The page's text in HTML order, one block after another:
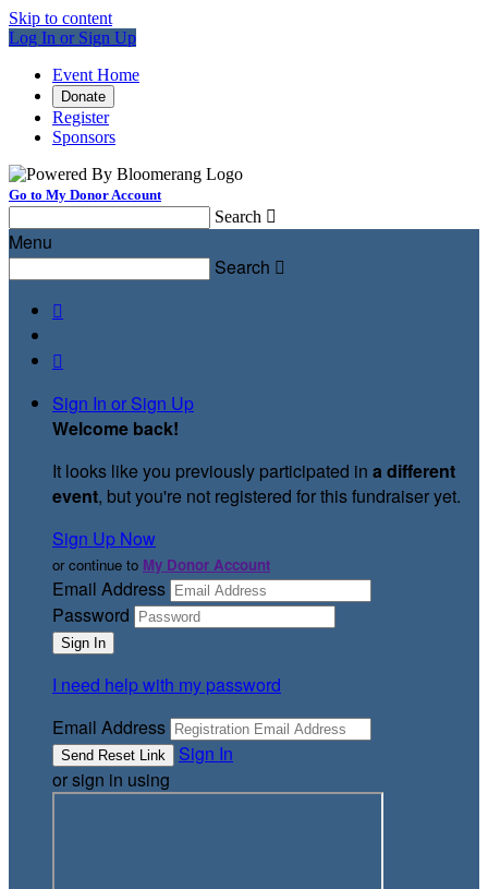
Skip to content
Log In or Sign Up
Event Home
Donate
Register
Sponsors
Go to My Donor Account
Search 
Menu
Search 


Sign In or Sign Up
Welcome back!
It looks like you previously participated in a different
event, but you're not registered for this fundraiser yet.
Sign Up Now
or continue to My Donor Account
Email Address
Password
I need help with my password
Email Address
Sign In
or sign in using